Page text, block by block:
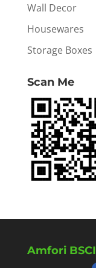
Wall Decor
Housewares
Storage Boxes
Scan Me
Amfori BSCI